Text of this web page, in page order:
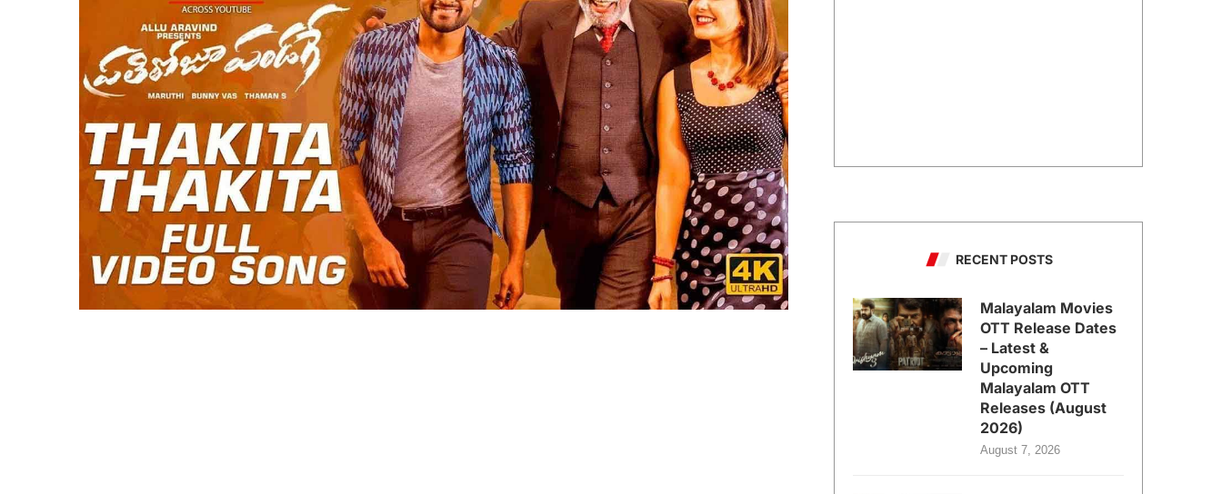
RECENT POSTS
Malayalam Movies
OTT Release Dates
– Latest &
Upcoming
Malayalam OTT
Releases (August
2026)
August 7, 2026